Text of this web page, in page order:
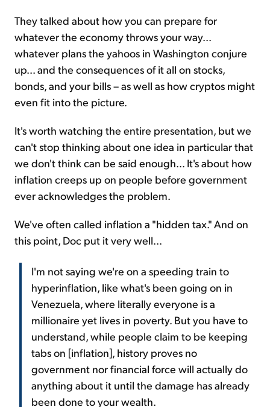
They talked about how you can prepare for
whatever the economy throws your way...
whatever plans the yahoos in Washington conjure
up... and the consequences of it all on stocks,
bonds, and your bills – as well as how cryptos might
even fit into the picture.
It's worth watching the entire presentation, but we
can't stop thinking about one idea in particular that
we don't think can be said enough... It's about how
inflation creeps up on people before government
ever acknowledges the problem.
We've often called inflation a "hidden tax." And on
this point, Doc put it very well...
I'm not saying we're on a speeding train to
hyperinflation, like what's been going on in
Venezuela, where literally everyone is a
millionaire yet lives in poverty. But you have to
understand, while people claim to be keeping
tabs on [inflation], history proves no
government nor financial force will actually do
anything about it until the damage has already
been done to your wealth.